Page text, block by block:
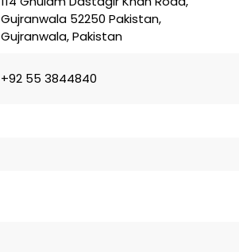
Gujranwala 52250 Pakistan,
Gujranwala, Pakistan
+92 55 3844840